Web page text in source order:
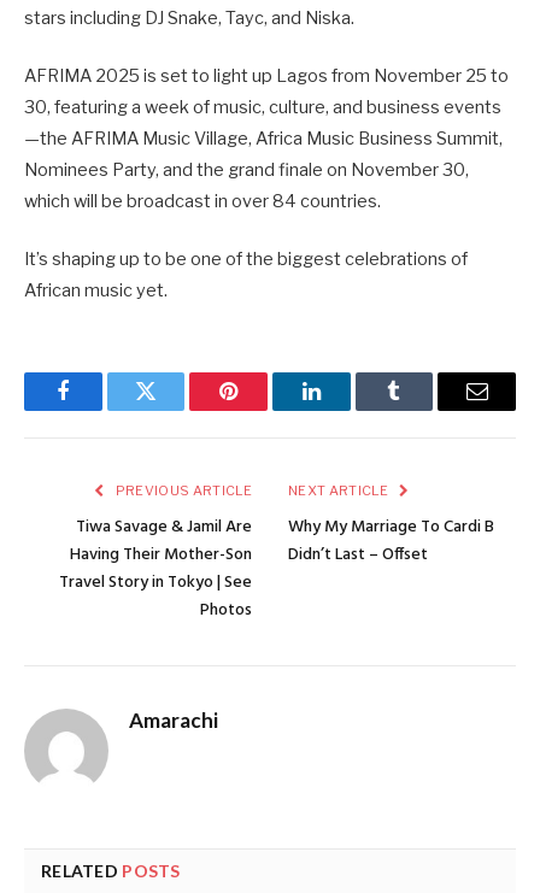
stars including DJ Snake, Tayc, and Niska.
AFRIMA 2025 is set to light up Lagos from November 25 to
30, featuring a week of music, culture, and business events
—the AFRIMA Music Village, Africa Music Business Summit,
Nominees Party, and the grand finale on November 30,
which will be broadcast in over 84 countries.
It’s shaping up to be one of the biggest celebrations of
African music yet.
FacebookTwitter Pinterest LinkedInTumblr Email
PREVIOUS ARTICLE
Tiwa Savage & Jamil Are
Having Their Mother-Son
Travel Story in Tokyo | See
Photos
NEXT ARTICLE
Why My Marriage To Cardi B
Didn’t Last – Offset
Amarachi
RELATED POSTS